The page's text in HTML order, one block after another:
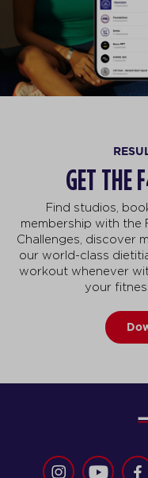
GET THE
Find studios,
membership with the
Challenges, discover
our world-class
workout whenever
your